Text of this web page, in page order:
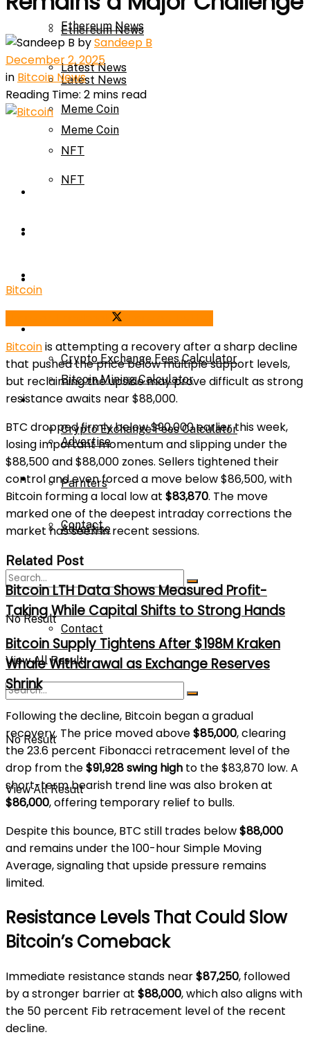
Ethereum News
Latest News
Meme Coin
NFT
Calculator
Bitcoin Mining Calculator
Crypto Exchange Fees Calculator
About Us
Advertise
Contact
No Result
View All Result
Ethereum News
Latest News
Meme Coin
NFT
Bitcoin Mining Calculator
Crypto Exchange Fees Calculator
About Us
Advertise
Parnters
Contact
No Result
View All Result
bySandeep B
December 2, 2025
in Bitcoin News
Reading Time: 2 mins read
Bitcoin
Bitcoinis attempting a recovery after a sharp decline
that pushed the price below multiple support levels,
but reclaiming the upside may prove difficult as strong
resistance awaits near $88,000.
BTC dropped firmly below $90,000 earlier this week,
losing important momentum and slipping under the
$88,500 and $88,000 zones. Sellers tightened their
control and even forced a move below $86,500, with
Bitcoin forming a local low at $83,870. The move
marked one of the deepest intraday corrections the
market has seen in recent sessions.
Related Post
Bitcoin LTH Data Shows Measured Profit-
Taking While Capital Shifts to Strong Hands
Bitcoin Supply Tightens After $198M Kraken
Whale Withdrawal as Exchange Reserves
Shrink
Following the decline, Bitcoin began a gradual
recovery. The price moved above$85,000, clearing
the 23.6 percent Fibonacci retracement level of the
drop from the$91,928 swing high to the $83,870 low. A
short-term bearish trend line was also broken at
$86,000, offering temporary relief to bulls.
Despite this bounce, BTC still trades below$88,000
and remains under the 100-hour Simple Moving
Average, signaling that upside pressure remains
limited.
Resistance Levels That Could Slow
Bitcoin’s Comeback
Immediate resistance stands near$87,250, followed
by a stronger barrier at $88,000, which also aligns with
the 50 percent Fib retracement level of the recent
decline.